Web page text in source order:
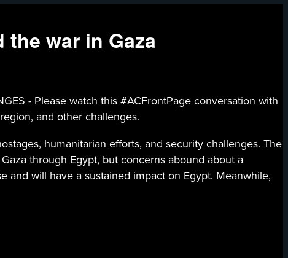
war in Gaza
- Please watch this #ACFrontPage conversation with
and other challenges.
humanitarian efforts, and security challenges. The
through Egypt, but concerns abound about a
will have a sustained impact on Egypt. Meanwhile,